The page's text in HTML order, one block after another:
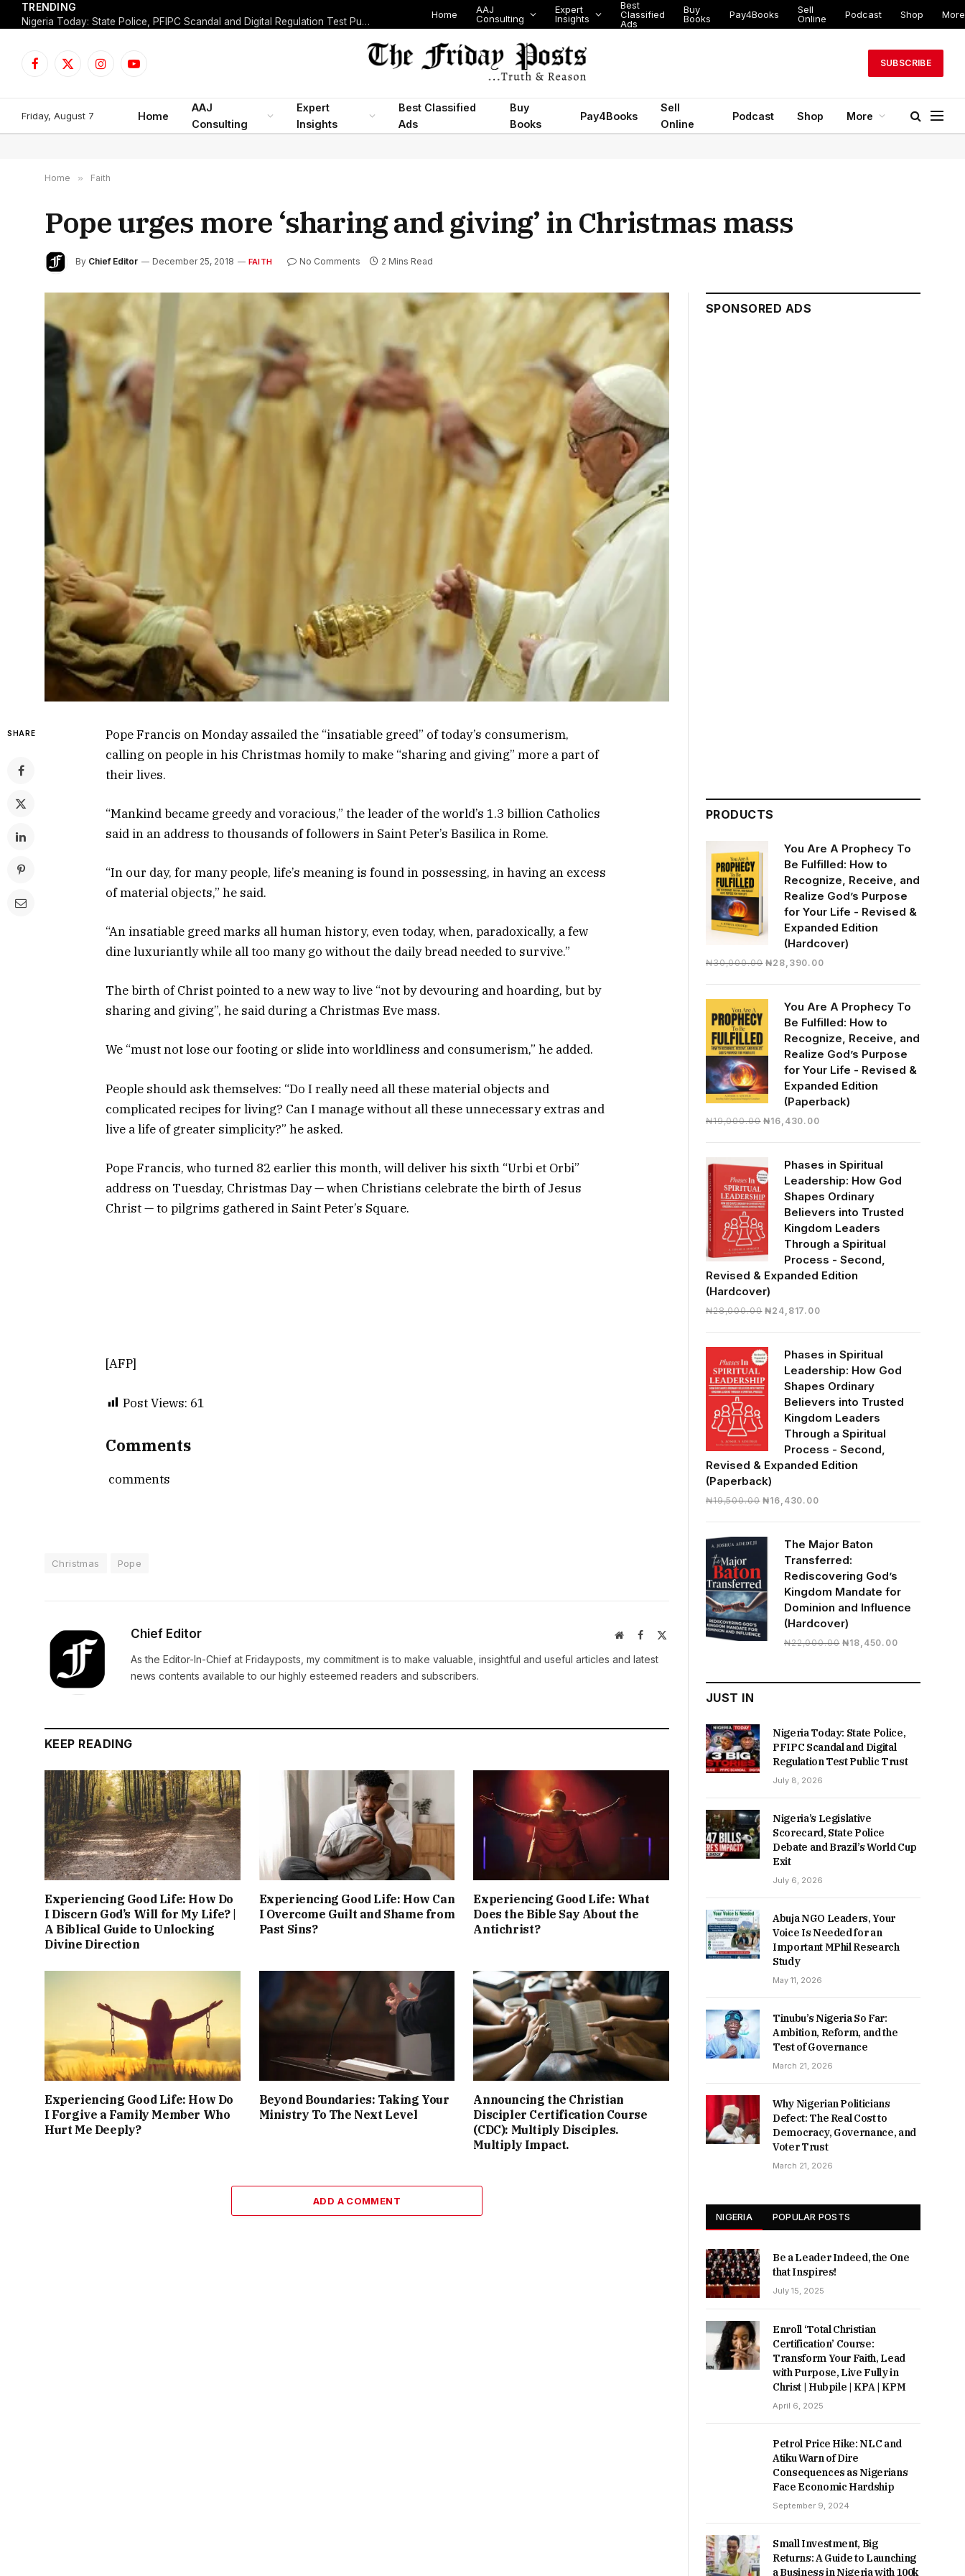
TRENDING
Nigeria’s Legislative Scorecard, State Police Debate and Brazil’s World Cup Exit
Home
AAJ
Consulting
Expert
Insights
Best
Classified
Ads
Books
Pay4Books
Online
Podcast Shop More
Facebook
X
InstagramYouTube
SUBSCRIBE
Friday, August 7 Home
AAJ
Consulting
Expert
Insights
Best Classified
Ads
Buy
Books
Pay4Books
Sell
Online
Podcast Shop More
Home » Faith
Pope urges more ‘sharing and giving’ in Christmas mass
By Chief Editor December 25, 2018 FAITH No Comments 2 Mins Read
SHARE
Pope Francis on Monday assailed the “insatiable greed” of today’s consumerism,
calling on people in his Christmas homily to make “sharing and giving” more a part of
their lives.
“Mankind became greedy and voracious,” the leader of the world’s 1.3 billion Catholics
said in an address to thousands of followers in Saint Peter’s Basilica in Rome.
“In our day, for many people, life’s meaning is found in possessing, in having an excess
of material objects,” he said.
“An insatiable greed marks all human history, even today, when, paradoxically, a few
dine luxuriantly while all too many go without the daily bread needed to survive.”
The birth of Christ pointed to a new way to live “not by devouring and hoarding, but by
sharing and giving”, he said during a Christmas Eve mass.
We “must not lose our footing or slide into worldliness and consumerism,” he added.
People should ask themselves: “Do I really need all these material objects and
complicated recipes for living? Can I manage without all these unnecessary extras and
live a life of greater simplicity?” he asked.
Pope Francis, who turned 82 earlier this month, will deliver his sixth “Urbi et Orbi”
address on Tuesday, Christmas Day — when Christians celebrate the birth of Jesus
Christ — to pilgrims gathered in Saint Peter’s Square.
[AFP]
Post Views: 61
Comments
comments
Christmas Pope
Chief Editor WebsiteFacebook
As the Editor-In-Chief at Fridayposts, my commitment is to make valuable, insightful and useful articles and latest
news contents available to our highly esteemed readers and subscribers.
KEEP READING
Experiencing Good Life: How Do
I Discern God’s Will for My Life? |
A Biblical Guide to Unlocking
Divine Direction
Experiencing Good Life: How Can
I Overcome Guilt and Shame from
Past Sins?
Experiencing Good Life: What
Does the Bible Say About the
Antichrist?
Experiencing Good Life: How Do
I Forgive a Family Member Who
Hurt Me Deeply?
Beyond Boundaries: Taking Your
Ministry To The Next Level
Announcing the Christian
Discipler Certification Course
(CDC): Multiply Disciples.
Multiply Impact.
ADD A COMMENT
SPONSORED ADS
PRODUCTS
You Are A Prophecy To
Be Fulfilled: How to
Recognize, Receive, and
Realize God’s Purpose
for Your Life - Revised &
Expanded Edition
(Hardcover)
₦30,000.00 Original
₦30,000.00.
₦28,390.00Current
₦28,390.00.
You Are A Prophecy To
Be Fulfilled: How to
Recognize, Receive, and
Realize God’s Purpose
for Your Life - Revised &
Expanded Edition
(Paperback)
₦19,000.00 Original
₦19,000.00.
₦16,430.00Current
₦16,430.00.
Phases in Spiritual
Leadership: How God
Shapes Ordinary
Believers into Trusted
Kingdom Leaders
Through a Spiritual
Process - Second,
Revised & Expanded Edition
(Hardcover)
₦28,000.00 Original
₦28,000.00.
₦24,817.00Current
₦24,817.00.
Phases in Spiritual
Leadership: How God
Shapes Ordinary
Believers into Trusted
Kingdom Leaders
Through a Spiritual
Process - Second,
Revised & Expanded Edition
(Paperback)
₦19,500.00 Original
₦19,500.00.
₦16,430.00Current
₦16,430.00.
The Major Baton
Transferred:
Rediscovering God’s
Kingdom Mandate for
Dominion and Influence
(Hardcover)
₦22,000.00 Original
₦22,000.00.
₦18,450.00Current
₦18,450.00.
JUST IN
Nigeria Today: State Police,
PFIPC Scandal and Digital
Regulation Test Public Trust
July 8, 2026
Nigeria’s Legislative
Scorecard, State Police
Debate and Brazil’s World Cup
Exit
July 6, 2026
Abuja NGO Leaders, Your
Voice Is Needed for an
Important MPhil Research
Study
May 11, 2026
Tinubu’s Nigeria So Far:
Ambition, Reform, and the
Test of Governance
March 21, 2026
Why Nigerian Politicians
Defect: The Real Cost to
Democracy, Governance, and
Voter Trust
March 21, 2026
NIGERIA POPULAR POSTS
Be a Leader Indeed, the One
that Inspires!
July 15, 2025
Enroll ‘Total Christian
Certification’ Course:
Transform Your Faith, Lead
with Purpose, Live Fully in
Christ | Hubpile | KPA | KPM
April 6, 2025
Petrol Price Hike: NLC and
Atiku Warn of Dire
Consequences as Nigerians
Face Economic Hardship
September 9, 2024
Small Investment, Big
Returns: A Guide to Launching
a Business in Nigeria with 100k